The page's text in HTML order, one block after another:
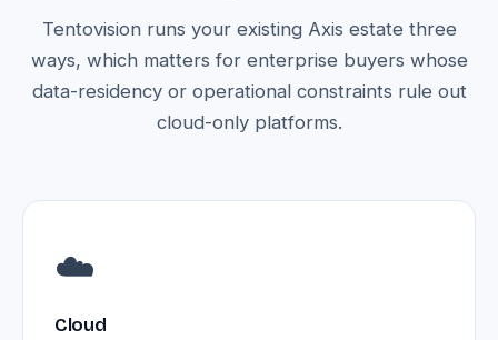
Tentovision runs your existing Axis estate three
ways, which matters for enterprise buyers whose
data-residency or operational constraints rule out
cloud-only platforms.
☁️
Cloud